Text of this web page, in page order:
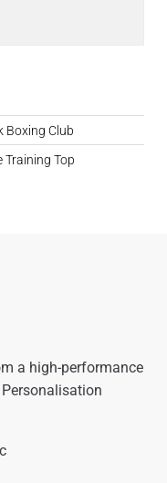
Boxing Club
Training Top
a high-performance